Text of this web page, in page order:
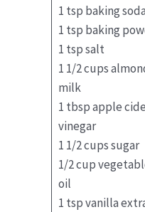
1 tsp baking soda
1 tsp baking
1 tsp salt
1 1/2 cups
milk
1 tbsp apple
vinegar
1 1/2 cups sugar
1/2 cup
oil
1 tsp vanilla